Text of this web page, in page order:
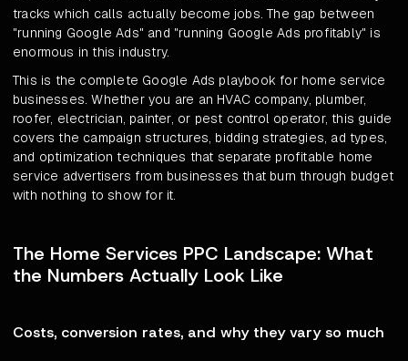
tracks which calls actually become jobs. The gap between
"running Google Ads" and "running Google Ads profitably" is
enormous in this industry.
This is the complete Google Ads playbook for home service
businesses. Whether you are an HVAC company, plumber,
roofer, electrician, painter, or pest control operator, this guide
covers the campaign structures, bidding strategies, ad types,
and optimization techniques that separate profitable home
service advertisers from businesses that burn through budget
with nothing to show for it.
The Home Services PPC Landscape: What
the Numbers Actually Look Like
Costs, conversion rates, and why they vary so much